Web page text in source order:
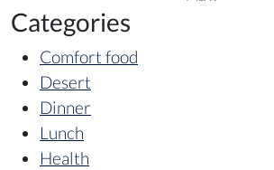
Categories
Comfort food
Desert
Dinner
Lunch
Health